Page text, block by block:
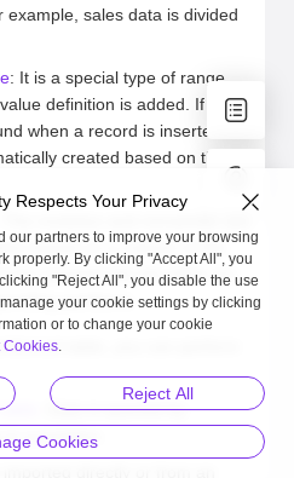
example, sales data is divided
: It is a special type of range
definition is added. If no
when a record is inserted,
created based on the
based on a column of the
be inserted into the table are
partitions.
table, you can perform
: Data is queried by
a partition.
Respects Your Privacy
our partners to improve your browsing
properly. By clicking "Accept All", you
"Reject All", you disable the use
your cookie settings by clicking
or to change your cookie
Cookies.
Reject All
Cookies